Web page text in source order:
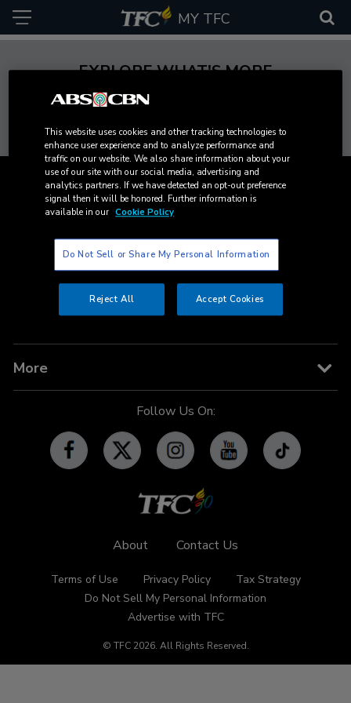
MY TFC
EXPLORE WHAT'S MORE
The
Filipino
Channel
Cinema
One
ANC
Content
Movies
News
Cable and Satellite
TFC on YouTube TV
TFC IPTV
Made For YouTube
Services
TFC Store
TFC Phone in 101
Experiences
Billboard
Community Features
Events
More
Advertise with TFC
Promos
Follow Us On:
About Contact Us
Terms of Use Privacy Policy
Tax Strategy
Do Not Sell My Personal Information
Advertise with TFC
© TFC 2026. All Rights Reserved.
This website uses cookies and other tracking technologies to
enhance user experience and to analyze performance and
traffic on our website. We also share information about your
use of our site with our social media, advertising and
analytics partners. If we have detected an opt-out preference
signal then it will be honored. Further information is
available in our Cookie Policy
Do Not Sell or Share My Personal Information
Reject All Accept Cookies